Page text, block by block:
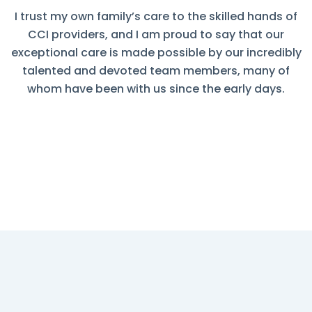
I trust my own family’s care to the skilled hands of
CCI providers, and I am proud to say that our
exceptional care is made possible by our incredibly
talented and devoted team members, many of
whom have been with us since the early days.